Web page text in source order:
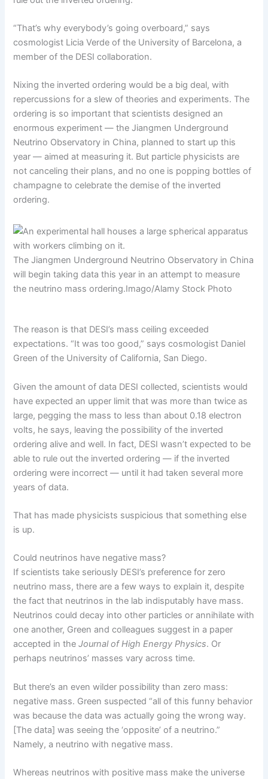
“That’s why everybody’s going overboard,” says
cosmologist Licia Verde of the University of Barcelona, a
member of the DESI collaboration.
Nixing the inverted ordering would be a big deal, with
repercussions for a slew of theories and experiments. The
ordering is so important that scientists designed an
enormous experiment — the Jiangmen Underground
Neutrino Observatory in China, planned to start up this
year — aimed at measuring it. But particle physicists are
not canceling their plans, and no one is popping bottles of
champagne to celebrate the demise of the inverted
ordering.
The Jiangmen Underground Neutrino Observatory in China
will begin taking data this year in an attempt to measure
the neutrino mass ordering.Imago/Alamy Stock Photo
The reason is that DESI’s mass ceiling exceeded
expectations. “It was too good,” says cosmologist Daniel
Green of the University of California, San Diego.
Given the amount of data DESI collected, scientists would
have expected an upper limit that was more than twice as
large, pegging the mass to less than about 0.18 electron
volts, he says, leaving the possibility of the inverted
ordering alive and well. In fact, DESI wasn’t expected to be
able to rule out the inverted ordering — if the inverted
ordering were incorrect — until it had taken several more
years of data.
That has made physicists suspicious that something else
is up.
Could neutrinos have negative mass?
If scientists take seriously DESI’s preference for zero
neutrino mass, there are a few ways to explain it, despite
the fact that neutrinos in the lab indisputably have mass.
Neutrinos could decay into other particles or annihilate with
one another, Green and colleagues suggest in a paper
accepted in theJournal of High Energy Physics. Or
perhaps neutrinos’ masses vary across time.
But there’s an even wilder possibility than zero mass:
negative mass. Green suspected “all of this funny behavior
was because the data was actually going the wrong way.
[The data] was seeing the ‘opposite’ of a neutrino.”
Namely, a neutrino with negative mass.
Whereas neutrinos with positive mass make the universe